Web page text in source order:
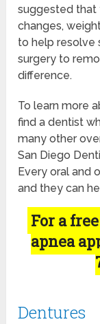
suggested that
changes,
to help resolve
surgery to
difference.
To learn more
find a dentist
many other
San Diego
Every oral and
and they can
For a
apnea
Dentures